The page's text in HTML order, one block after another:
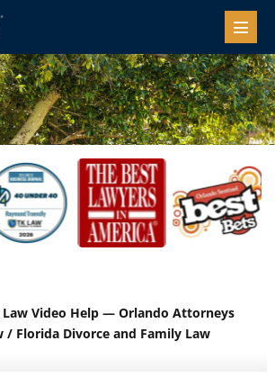
Law Video Help — Orlando Attorneys
/ Florida Divorce and Family Law